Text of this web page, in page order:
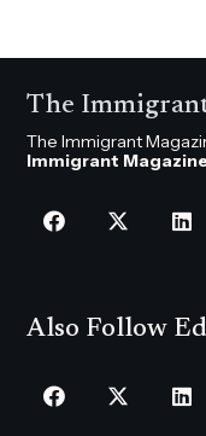
The
The Immigrant
Immigrant
Also Follow